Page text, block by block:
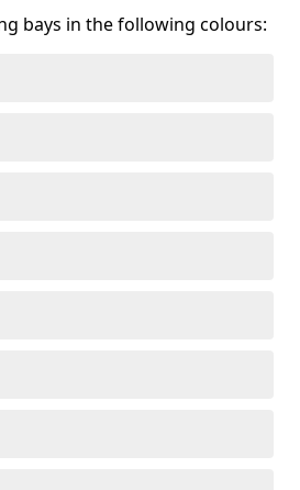
bays in the following colours: